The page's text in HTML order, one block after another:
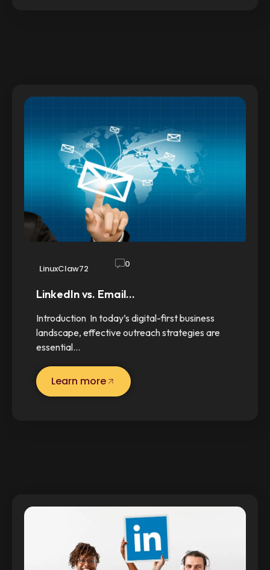
LinuxClaw72 0
LinkedIn vs. Email…
Introduction In today’s digital-first business
landscape, effective outreach strategies are
essential…
Learn more